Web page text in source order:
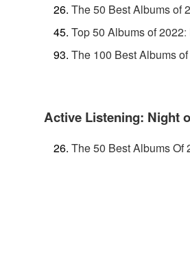
The 50 Best Albums of
Top 50 Albums of 2022:
The 100 Best Albums
Active Listening: Night
The 50 Best Albums Of